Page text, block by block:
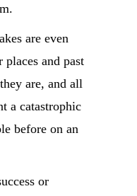
are even
and past
are, and all
a catastrophic
before on an
or